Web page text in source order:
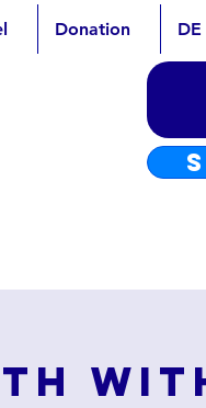
Donation DE